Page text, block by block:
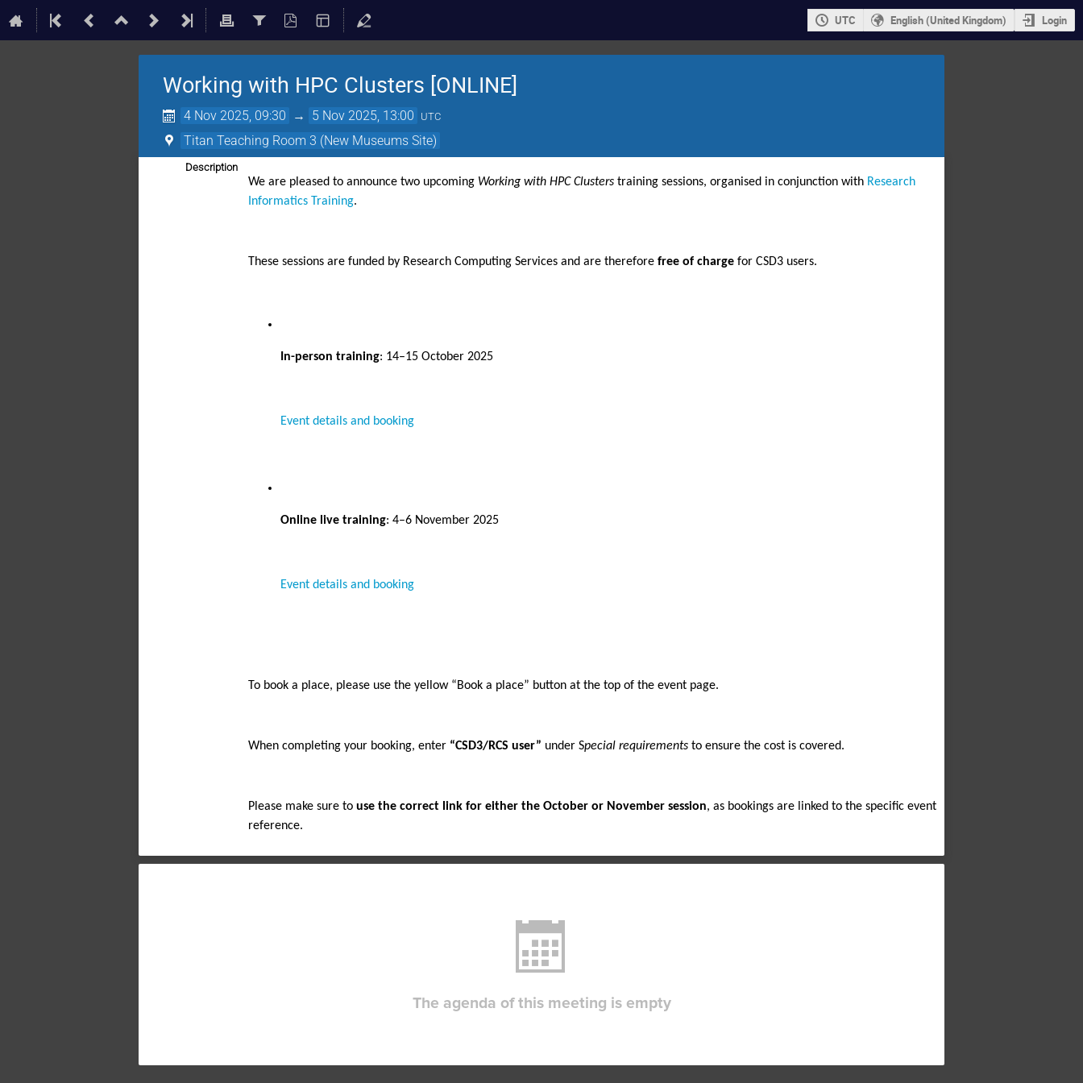
UTC English (United Kingdom) Login
Working with HPC Clusters [ONLINE]
4 Nov 2025, 09:30 → 5 Nov 2025, 13:00 UTC
Titan Teaching Room 3 (New Museums Site)
Description
We are pleased to announce two upcoming Working with HPC Clusters training sessions, organised in conjunction with Research
Informatics Training.
These sessions are funded by Research Computing Services and are therefore free of charge for CSD3 users.
In-person training: 14–15 October 2025
Event details and booking
Online live training: 4–6 November 2025
Event details and booking
To book a place, please use the yellow “Book a place” button at the top of the event page.
When completing your booking, enter “CSD3/RCS user” under Special requirements to ensure the cost is covered.
Please make sure to use the correct link for either the October or November session, as bookings are linked to the specific event
reference.
The agenda of this meeting is empty